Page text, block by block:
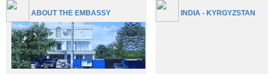
ABOUT THE EMBASSY INDIA - KYRGYZSTAN